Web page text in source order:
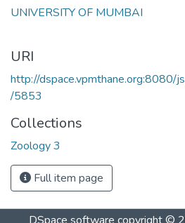
UNIVERSITY OF MUMBAI
URI
http://
/5853
Collections
Zoology 3
Full item page